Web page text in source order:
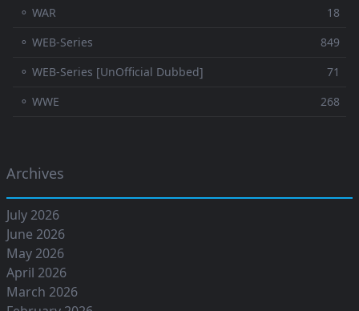
⚬ WAR
18
⚬ WEB-Series
849
⚬ WEB-Series [UnOfficial Dubbed]
71
⚬ WWE
268
Archives
July 2026
June 2026
May 2026
April 2026
March 2026